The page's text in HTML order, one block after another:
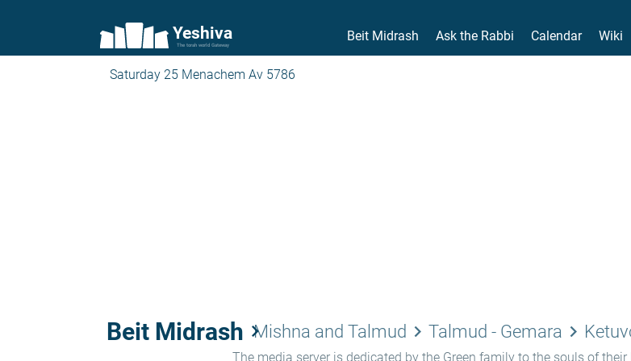
Yeshiva
The torah world Gateway
Beit Midrash Ask the Rabbi Calendar Wiki
Saturday 25 Menachem Av 5786
Beit Midrash keyboard_arrow_right
Mishna and Talmud keyboard_arrow_right Talmud - Gemara keyboard_arrow_right
The media server is dedicated by the Green family to the souls of their